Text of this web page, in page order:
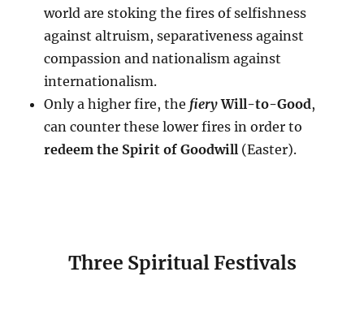
world are stoking the fires of selfishness
against altruism, separativeness against
compassion and nationalism against
internationalism.
Only a higher fire, the fieryWill-to-Good,
can counter these lower fires in order to
redeem the Spirit of Goodwill (Easter).
Three Spiritual Festivals